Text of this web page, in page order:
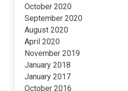
October 2020
September 2020
August 2020
April 2020
November 2019
January 2018
January 2017
October 2016